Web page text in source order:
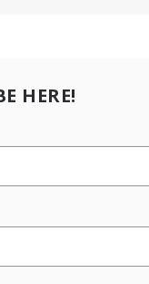
HERE!